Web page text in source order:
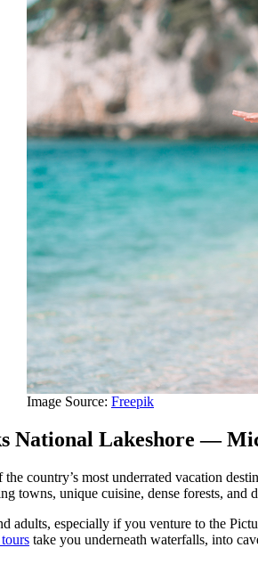
Image Source: Freepik
National Lakeshore —
country’s most underrated vacation
towns, unique cuisine, dense forests, and
adults, especially if you venture to the
take you underneath waterfalls, into